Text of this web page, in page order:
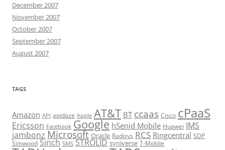
December 2007
November 2007
October 2007
September 2007
August 2007
TAGS
Amazon API apidaze Apple AT&T BT ccaas Cisco cPaaS
Ericsson Facebook Google hSenid Mobile Huawei IMS
jambonz Microsoft Oracle Radisys RCS Ringcentral SDP
Simwood Sinch SMS STROLID syniverse T-Mobile